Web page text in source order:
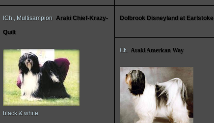
ICh., Multisampion Araki Chief-Krazy-
Quilt
black & white
Dolbrook Disneyland at Earlstoke
Ch. Araki American Way